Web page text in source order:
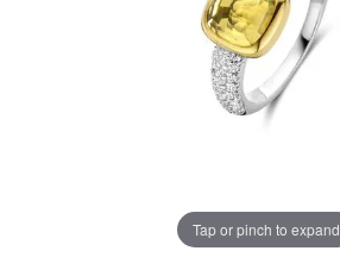
Tap or pinch to expand